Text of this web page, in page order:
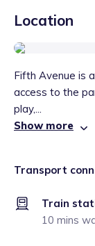
Location
Fifth Avenue is
access to the
play,...
Show more
Transport
Train
10 mins